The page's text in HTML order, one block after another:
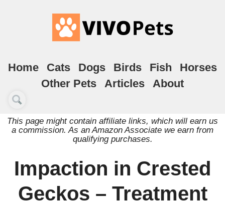
Home Cats Dogs Birds Fish
Horses
Other Pets
Articles About
This page might contain affiliate links, which will earn us
a commission. As an Amazon Associate we earn from
qualifying purchases.
Impaction in Crested
Geckos – Treatment